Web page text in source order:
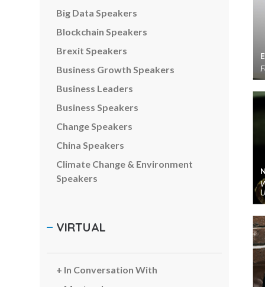
Big Data Speakers
Blockchain Speakers
Brexit Speakers
Business Growth Speakers
Business Leaders
Business Speakers
Change Speakers
China Speakers
Climate Change & Environment
Speakers
Corporate Social Responsibility
Creativity Speakers
VIRTUAL
In Conversation With